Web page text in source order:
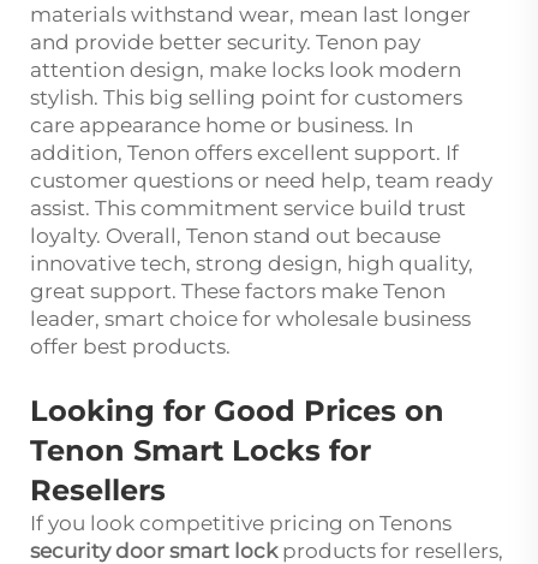
materials withstand wear, mean last longer
and provide better security. Tenon pay
attention design, make locks look modern
stylish. This big selling point for customers
care appearance home or business. In
addition, Tenon offers excellent support. If
customer questions or need help, team ready
assist. This commitment service build trust
loyalty. Overall, Tenon stand out because
innovative tech, strong design, high quality,
great support. These factors make Tenon
leader, smart choice for wholesale business
offer best products.
Looking for Good Prices on
Tenon Smart Locks for
Resellers
If you look competitive pricing on Tenons
security door smart lockproducts for resellers,